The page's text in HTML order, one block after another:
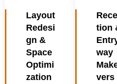
Layout
Redesi
gn &
Space
Optimi
zation
tion
way
vers